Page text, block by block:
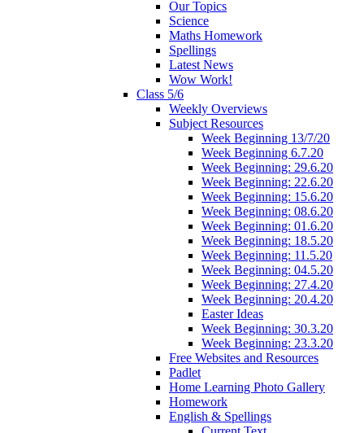
Our Topics
Science
Maths Homework
Spellings
Latest News
Wow Work!
Class 5/6
Weekly Overviews
Subject Resources
Week Beginning 13/7/20
Week Beginning 6.7.20
Week Beginning: 29.6.20
Week Beginning: 22.6.20
Week Beginning: 15.6.20
Week Beginning: 08.6.20
Week Beginning: 01.6.20
Week Beginning: 18.5.20
Week Beginning: 11.5.20
Week Beginning: 04.5.20
Week Beginning: 27.4.20
Week Beginning: 20.4.20
Easter Ideas
Week Beginning: 30.3.20
Week Beginning: 23.3.20
Free Websites and Resources
Padlet
Home Learning Photo Gallery
Homework
English & Spellings